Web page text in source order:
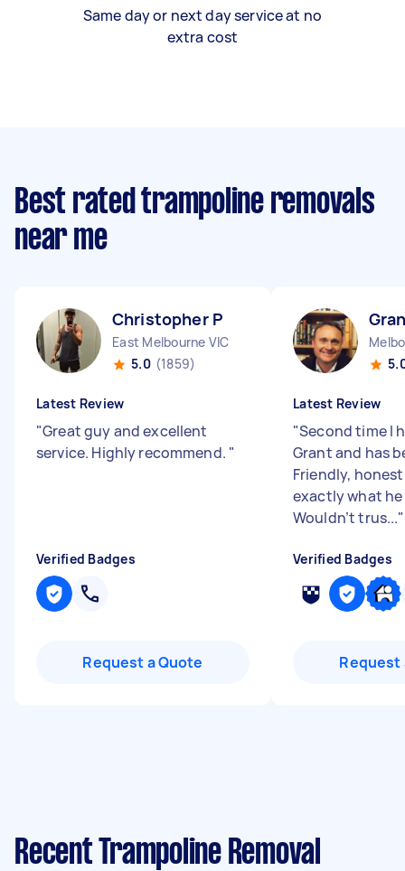
Same day or next day service at no
extra cost
Best rated trampoline removals
near me
Christopher P
East Melbourne VIC
5.0 (1859)
Latest Review
"Great guy and excellent
service. Highly recommend. "
Verified Badges
Request a Quote
Latest Review
"Second time I
Grant and has
Friendly,
exactly what
Wouldn’t trus..."
Verified Badges
Request
Recent Trampoline Removal